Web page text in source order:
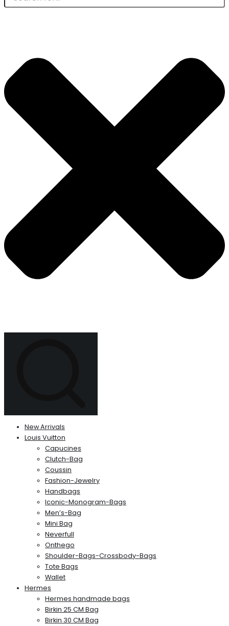
New Arrivals
Louis Vuitton
Capucines
Clutch-Bag
Coussin
Fashion-Jewelry
Handbags
Iconic-Monogram-Bags
Men’s-Bag
Mini Bag
Neverfull
Onthego
Shoulder-Bags-Crossbody-Bags
Tote Bags
Wallet
Hermes
Hermes handmade bags
Birkin 25 CM Bag
Birkin 30 CM Bag